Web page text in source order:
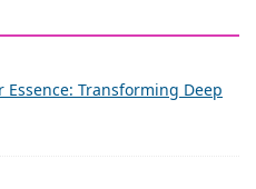
Essence: Transforming Deep